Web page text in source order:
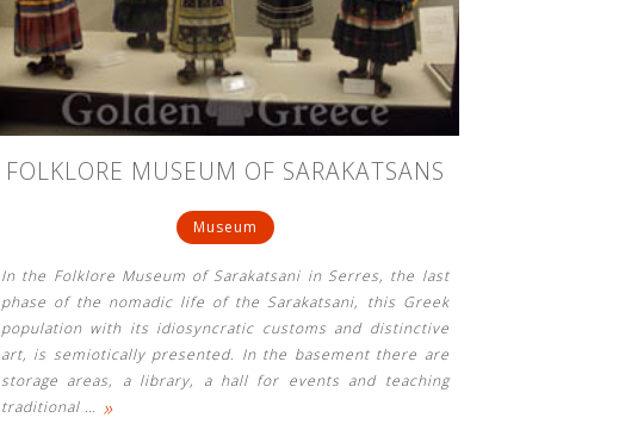
FOLKLORE MUSEUM OF SARAKATSANS
Museum
In the Folklore Museum of Sarakatsani in Serres, the last
phase of the nomadic life of the Sarakatsani, this Greek
population with its idiosyncratic customs and distinctive
art, is semiotically presented. In the basement there are
storage areas, a library, a hall for events and teaching
traditional … »